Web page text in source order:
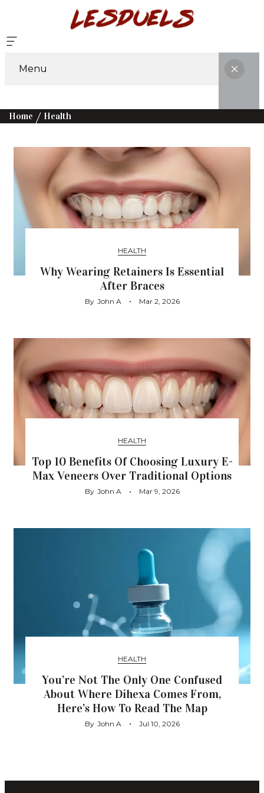
Menu
Home Health
HEALTH
Why Wearing Retainers Is Essential
After Braces
By John A Mar 2, 2026
HEALTH
Top 10 Benefits Of Choosing Luxury E-
Max Veneers Over Traditional Options
By John A Mar 9, 2026
HEALTH
You’re Not The Only One Confused
About Where Dihexa Comes From,
Here’s How To Read The Map
By John A Jul 10, 2026